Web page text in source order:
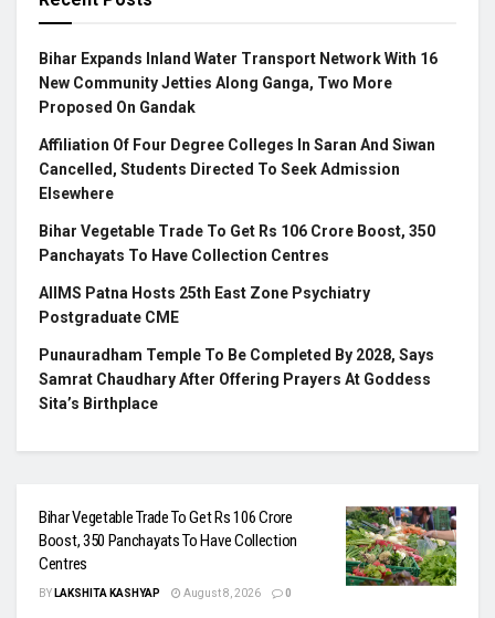
Bihar Expands Inland Water Transport Network With 16
New Community Jetties Along Ganga, Two More
Proposed On Gandak
Affiliation Of Four Degree Colleges In Saran And Siwan
Cancelled, Students Directed To Seek Admission
Elsewhere
Bihar Vegetable Trade To Get Rs 106 Crore Boost, 350
Panchayats To Have Collection Centres
AIIMS Patna Hosts 25th East Zone Psychiatry
Postgraduate CME
Punauradham Temple To Be Completed By 2028, Says
Samrat Chaudhary After Offering Prayers At Goddess
Sita’s Birthplace
Bihar Vegetable Trade To Get Rs 106 Crore
Boost, 350 Panchayats To Have Collection
Centres
BY LAKSHITA KASHYAP August 8, 2026 0